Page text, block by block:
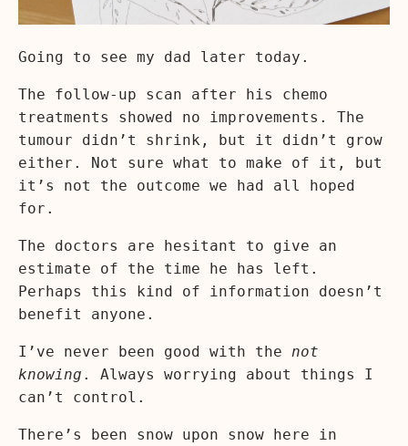
Going to see my dad later today.
The follow-up scan after his chemo
treatments showed no improvements. The
tumour didn’t shrink, but it didn’t grow
either. Not sure what to make of it, but
it’s not the outcome we had all hoped
for.
The doctors are hesitant to give an
estimate of the time he has left.
Perhaps this kind of information doesn’t
benefit anyone.
I’ve never been good with the not
knowing . Always worrying about things I
can’t control.
There’s been snow upon snow here in